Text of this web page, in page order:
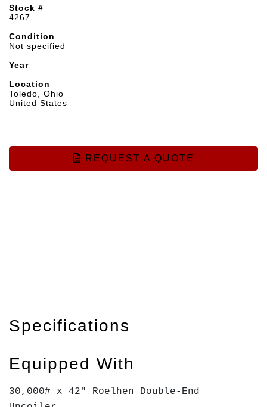
Stock #
4267
Condition
Not specified
Year
Location
Toledo, Ohio
United States
REQUEST A QUOTE
Specifications
Equipped With
30,000# x 42" Roelhen Double-End